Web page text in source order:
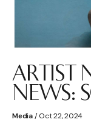
ARTIST
NEWS:
Media/ Oct 22, 2024